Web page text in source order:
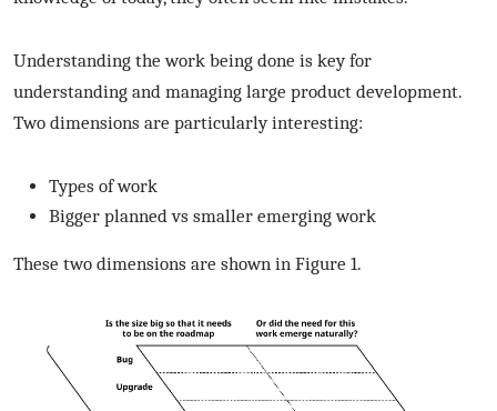
Understanding the work being done is key for
understanding and managing large product development.
Two dimensions are particularly interesting:
Types of work
Bigger planned vs smaller emerging work
These two dimensions are shown in Figure 1.